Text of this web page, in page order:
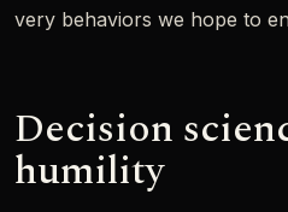
very behaviors we hope to
Decision
humility